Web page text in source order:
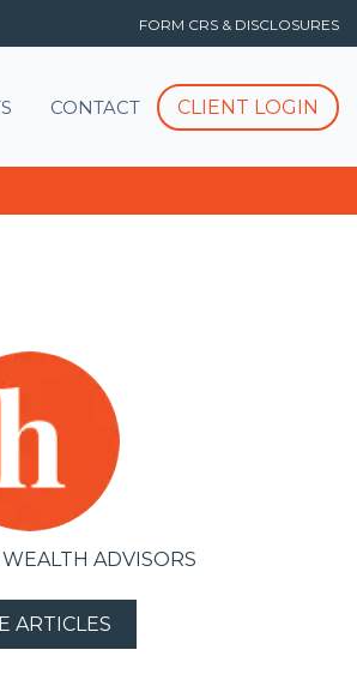
FORM CRS & DISCLOSURES
for STRATEGIES
CONTACT CLIENT LOGIN
ADVISORS
ARTICLES